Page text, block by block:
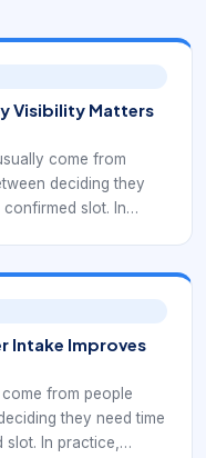
Visibility Matters
come from
deciding they
slot. In
existing booking
reduce those
and-forth.
Intake Improves
from people
they need time
In practice,